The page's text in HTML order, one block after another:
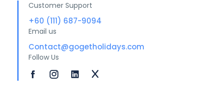
Customer Support
+60 (111) 687-9094
Email us
Contact@gogetholidays.com
Follow Us